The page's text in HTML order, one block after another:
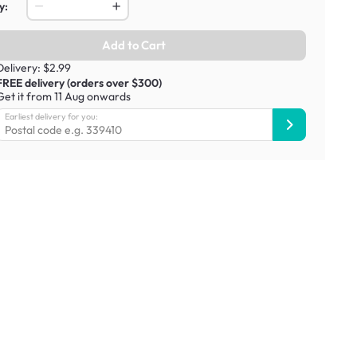
Add to Cart
$2.99
delivery (orders over $300)
it from 11 Aug onwards
Earliest delivery for you: